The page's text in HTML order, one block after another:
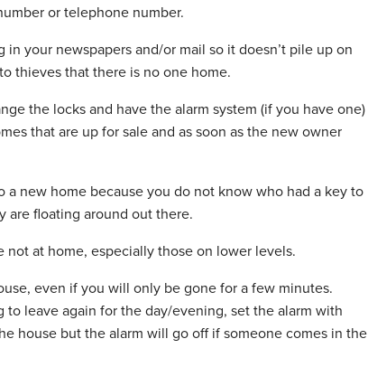
or telephone number.
your newspapers and/or mail so it doesn’t pile up on
thieves that there is no one home.
the locks and have the alarm system (if you have one)
that are up for sale and as soon as the new owner
new home because you do not know who had a key to
are floating around out there.
at home, especially those on lower levels.
even if you will only be gone for a few minutes.
leave again for the day/evening, set the alarm with
house but the alarm will go off if someone comes in the